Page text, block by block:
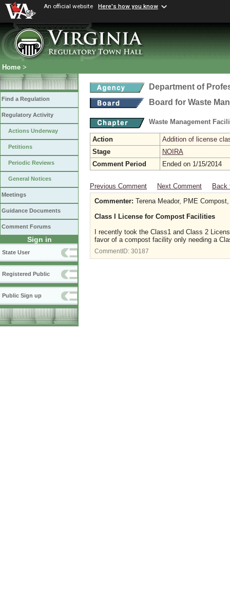
An official website Here's how you know
Home >
Find a Regulation
Regulatory Activity
Actions Underway
Petitions
Periodic Reviews
General Notices
Meetings
Guidance Documents
Comment Forums
Sign in
State User
Registered Public
Public Sign up
Department of
Board for Waste
Waste Management
Action
Addition of license
Stage
NOIRA
Comment Period
Ended on 1/15/2014
Previous Comment Next Comment
Back
Commenter: Terena Meador, PME
Class I License for Compost Facilities
I recently took the Class1 and Class 2
favor of a compost facility only needing a
CommentID: 30187